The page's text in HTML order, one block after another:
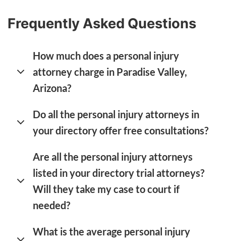
Frequently Asked Questions
How much does a personal injury
attorney charge in Paradise Valley,
Arizona?
Do all the personal injury attorneys in
your directory offer free consultations?
Are all the personal injury attorneys
listed in your directory trial attorneys?
Will they take my case to court if
needed?
What is the average personal injury